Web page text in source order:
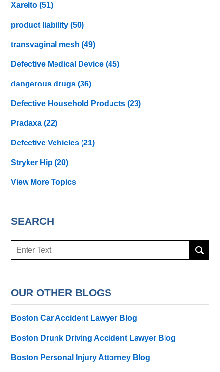
Xarelto(51)
product liability(50)
transvaginal mesh(49)
Defective Medical Device(45)
dangerous drugs(36)
Defective Household Products(23)
Pradaxa(22)
Defective Vehicles(21)
Stryker Hip(20)
View More Topics
SEARCH
Search
OUR OTHER BLOGS
Boston Car Accident Lawyer Blog
Boston Drunk Driving Accident Lawyer Blog
Boston Personal Injury Attorney Blog